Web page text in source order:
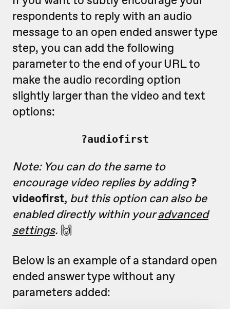
respondents to reply with an audio
message to an open ended answer type
step, you can add the following
parameter to the end of your URL to
make the audio recording option
slightly larger than the video and text
options:
?audiofirst
Note: You can do the same to
encourage video replies by adding?
videofirst, but this option can also be
enabled directly within youradvanced
settings. 🙌
Below is an example of a standard open
ended answer type without any
parameters added: